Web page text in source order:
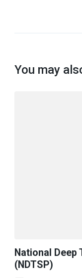
You may
National
(NDTSP)